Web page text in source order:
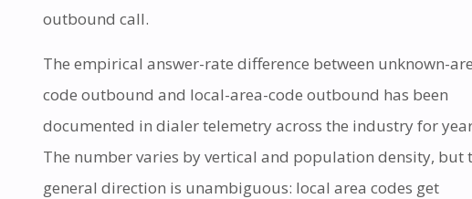
outbound call.
The empirical answer-rate difference between unknown-
code outbound and local-area-code outbound has been
documented in dialer telemetry across the industry for
The number varies by vertical and population density, but
general direction is unambiguous: local area codes get